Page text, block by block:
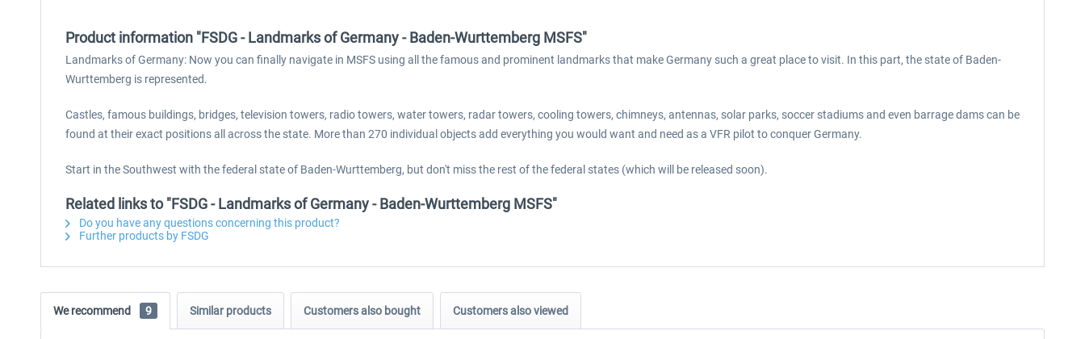
Product information "FSDG - Landmarks of Germany - Baden-Wurttemberg MSFS"
Landmarks of Germany: Now you can finally navigate in MSFS using all the famous and prominent landmarks that make Germany such a great place to visit. In this part, the state of Baden-
Wurttemberg is represented.
Castles, famous buildings, bridges, television towers, radio towers, water towers, radar towers, cooling towers, chimneys, antennas, solar parks, soccer stadiums and even barrage dams can be
found at their exact positions all across the state. More than 270 individual objects add everything you would want and need as a VFR pilot to conquer Germany.
Start in the Southwest with the federal state of Baden-Wurttemberg, but don't miss the rest of the federal states (which will be released soon).
Related links to "FSDG - Landmarks of Germany - Baden-Wurttemberg MSFS"
Do you have any questions concerning this product?
Further products by FSDG
We recommend 9 Similar products Customers also bought Customers also viewed